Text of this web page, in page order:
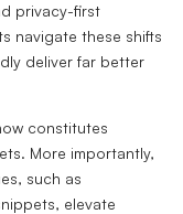
privacy-first
navigate these shifts
deliver far better
constitutes
More importantly,
such as
elevate